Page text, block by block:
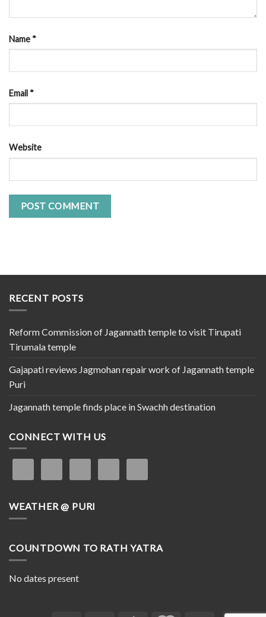
Name *
Email *
Website
RECENT POSTS
Reform Commission of Jagannath temple to visit Tirupati
Tirumala temple
Gajapati reviews Jagmohan repair work of Jagannath temple
Puri
Jagannath temple finds place in Swachh destination
CONNECT WITH US
WEATHER @ PURI
COUNTDOWN TO RATH YATRA
No dates present